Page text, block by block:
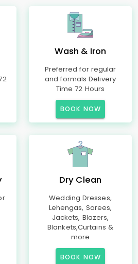
Wash & Iron
Preferred for regular
and formals Delivery
Time 72 Hours
BOOK NOW
Dry Clean
Wedding Dresses,
Lehengas, Sarees,
Jackets, Blazers,
Blankets,Curtains &
more
BOOK NOW